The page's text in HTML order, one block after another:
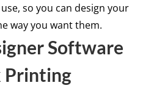
so you can design your
way you want them.
Software
Printing